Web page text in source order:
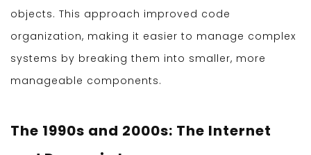
objects. This approach improved code
organization, making it easier to manage complex
systems by breaking them into smaller, more
manageable components.
The 1990s and 2000s: The Internet